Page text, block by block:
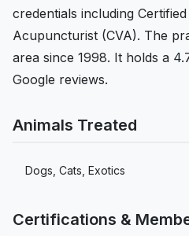
credentials including
Acupuncturist (CVA). The
area since 1998. It holds a
Google reviews.
Animals Treated
Dogs, Cats, Exotics
Certifications &